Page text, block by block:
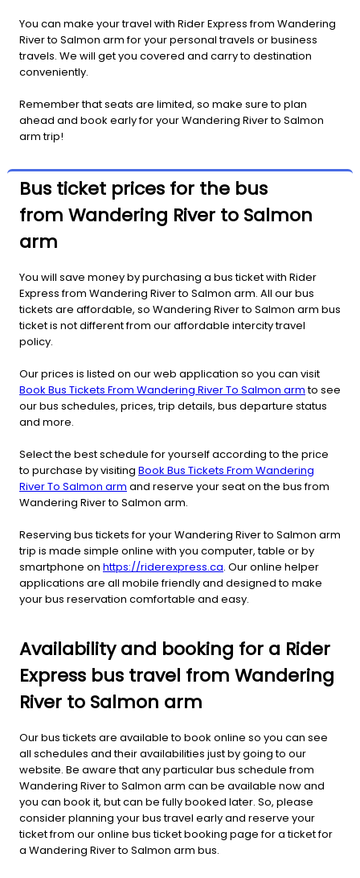
You can make your travel with Rider Express from Wandering
River to Salmon arm for your personal travels or business
travels. We will get you covered and carry to destination
conveniently.
Remember that seats are limited, so make sure to plan
ahead and book early for your Wandering River to Salmon
arm trip!
Bus ticket prices for the bus
from Wandering River to Salmon
arm
You will save money by purchasing a bus ticket with Rider
Express from Wandering River to Salmon arm. All our bus
tickets are affordable, so Wandering River to Salmon arm bus
ticket is not different from our affordable intercity travel
policy.
Our prices is listed on our web application so you can visit
Book Bus Tickets From Wandering River To Salmon armto see
our bus schedules, prices, trip details, bus departure status
and more.
Select the best schedule for yourself according to the price
to purchase by visiting Book Bus Tickets From Wandering
River To Salmon arm and reserve your seat on the bus from
Wandering River to Salmon arm.
Reserving bus tickets for your Wandering River to Salmon arm
trip is made simple online with you computer, table or by
smartphone on https://riderexpress.ca. Our online helper
applications are all mobile friendly and designed to make
your bus reservation comfortable and easy.
Availability and booking for a Rider
Express bus travel from Wandering
River to Salmon arm
Our bus tickets are available to book online so you can see
all schedules and their availabilities just by going to our
website. Be aware that any particular bus schedule from
Wandering River to Salmon arm can be available now and
you can book it, but can be fully booked later. So, please
consider planning your bus travel early and reserve your
ticket from our online bus ticket booking page for a ticket for
a Wandering River to Salmon arm bus.